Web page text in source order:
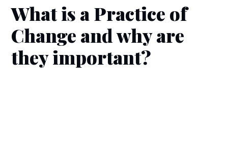
What is a Practice of
Change and why are
they important?